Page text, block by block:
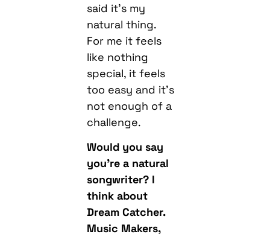
said it’s my
natural thing.
For me it feels
like nothing
special, it feels
too easy and it’s
not enough of a
challenge.
Would you say
you’re a natural
songwriter? I
think about
Dream Catcher.
Music Makers,